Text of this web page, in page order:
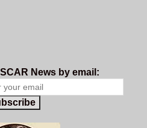
News by email: